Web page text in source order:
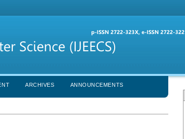
ARCHIVES ANNOUNCEMENTS